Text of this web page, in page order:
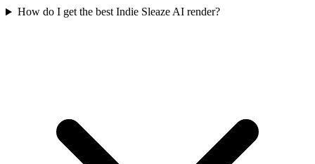
How do I get the best Indie Sleaze AI render?